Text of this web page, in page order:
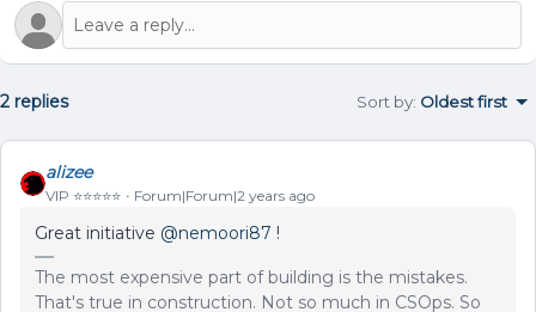
2 replies Sort by: Oldest first
alizee
VIP ⭐️⭐️⭐️⭐️⭐️ Forum|Forum|2 years ago
Great initiative @nemoori87 !
The most expensive part of building is the mistakes.
That's true in construction. Not so much in CSOps. So